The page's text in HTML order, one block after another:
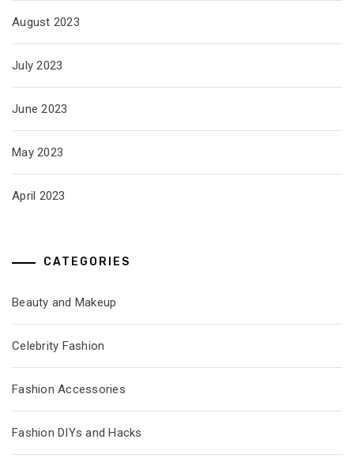
August 2023
July 2023
June 2023
May 2023
April 2023
CATEGORIES
Beauty and Makeup
Celebrity Fashion
Fashion Accessories
Fashion DIYs and Hacks